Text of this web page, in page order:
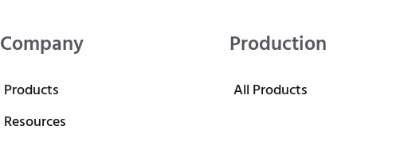
Company
Products
Resources
Production
All Products